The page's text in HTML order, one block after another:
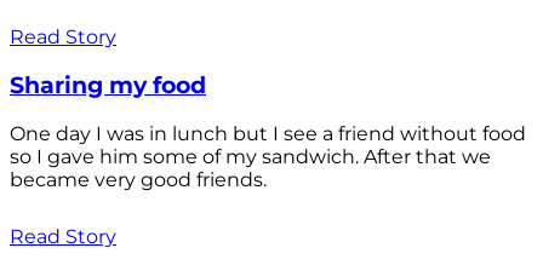
Read Story
Sharing my food
One day I was in lunch but I see a friend without food
so I gave him some of my sandwich. After that we
became very good friends.
Read Story